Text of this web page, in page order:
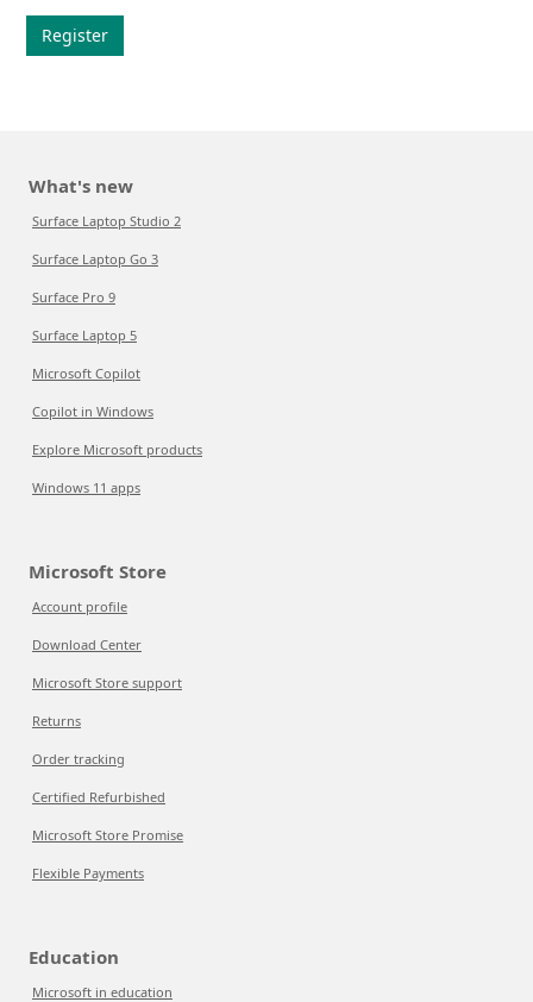
Register
What's new
Surface Laptop Studio 2
Surface Laptop Go 3
Surface Pro 9
Surface Laptop 5
Microsoft Copilot
Copilot in Windows
Explore Microsoft products
Windows 11 apps
Microsoft Store
Account profile
Download Center
Microsoft Store support
Returns
Order tracking
Certified Refurbished
Microsoft Store Promise
Flexible Payments
Education
Microsoft in education